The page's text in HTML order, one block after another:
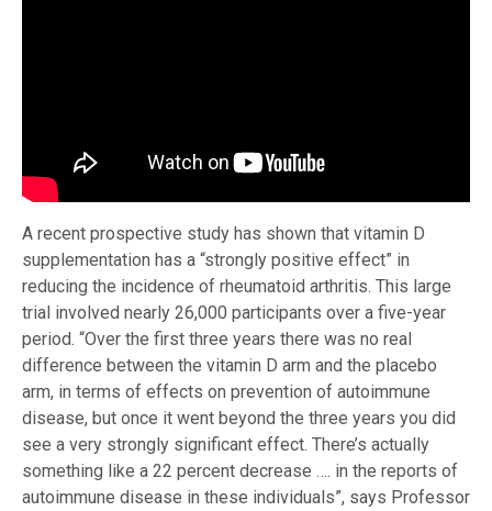
A recent prospective study has shown that vitamin D
supplementation has a “strongly positive effect” in
reducing the incidence of rheumatoid arthritis. This large
trial involved nearly 26,000 participants over a five-year
period. “Over the first three years there was no real
difference between the vitamin D arm and the placebo
arm, in terms of effects on prevention of autoimmune
disease, but once it went beyond the three years you did
see a very strongly significant effect. There’s actually
something like a 22 percent decrease …. in the reports of
autoimmune disease in these individuals”, says Professor